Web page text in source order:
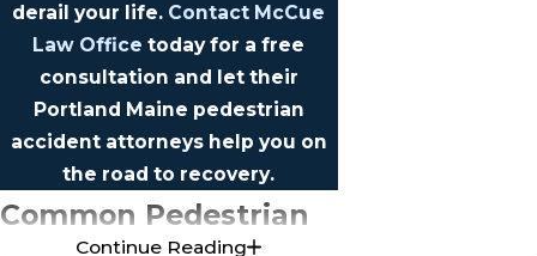
derail your life. Contact McCue
Law Office today for a free
consultation and let their
Portland Maine pedestrian
accident attorneys help you on
the road to recovery.
Common Pedestrian
Continue Reading